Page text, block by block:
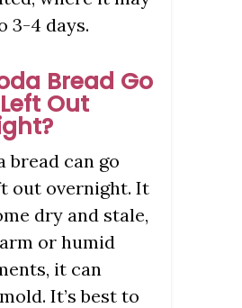
3-4 days.
Bread Go
Out
bread can go
out overnight. It
dry and stale,
or humid
it can
It’s best to